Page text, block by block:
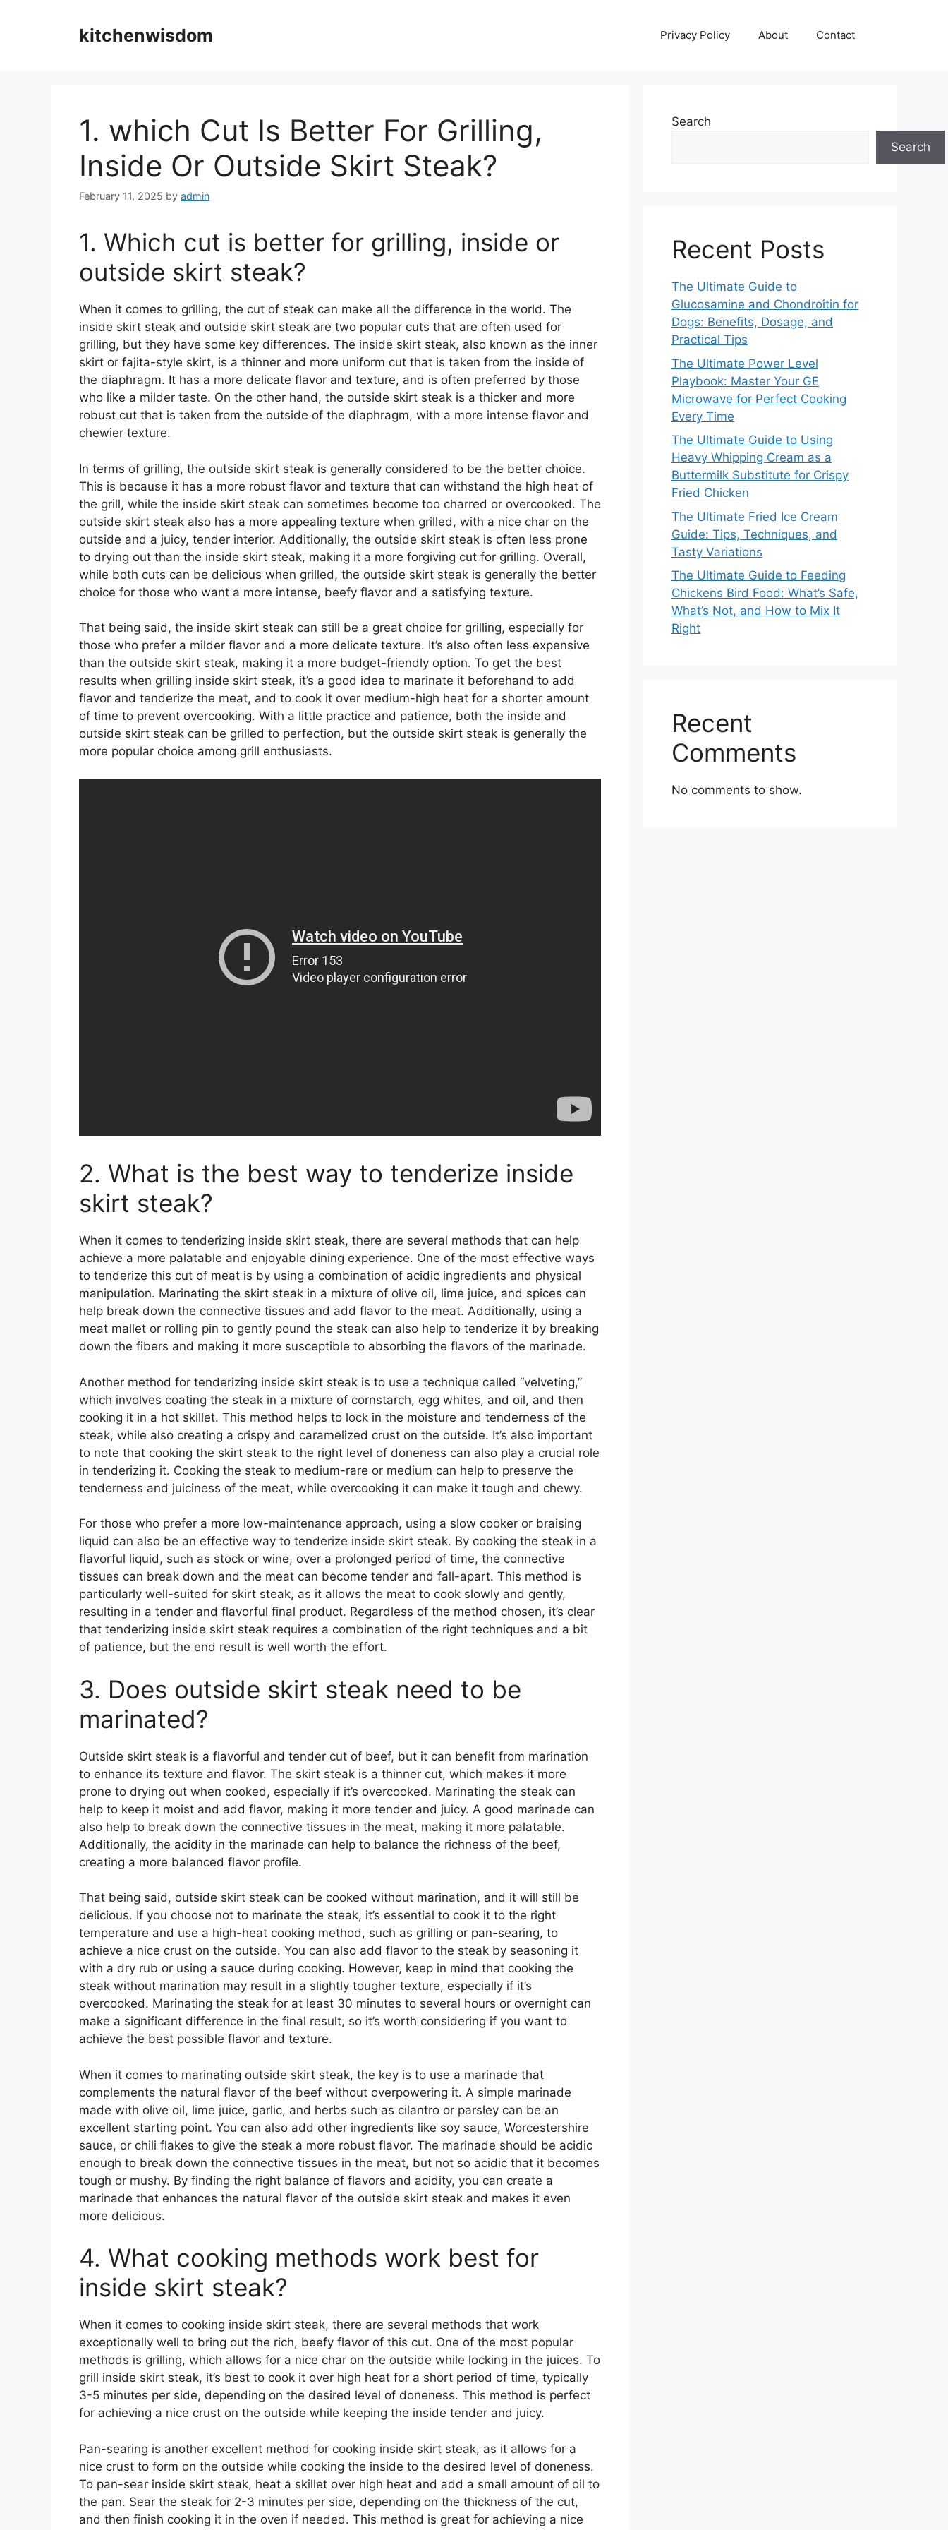
kitchenwisdom Privacy Policy About Contact
1. which Cut Is Better For Grilling,
Inside Or Outside Skirt Steak?
February 11, 2025 by admin
1. Which cut is better for grilling, inside or
outside skirt steak?
When it comes to grilling, the cut of steak can make all the difference in the world. The
inside skirt steak and outside skirt steak are two popular cuts that are often used for
grilling, but they have some key differences. The inside skirt steak, also known as the inner
skirt or fajita-style skirt, is a thinner and more uniform cut that is taken from the inside of
the diaphragm. It has a more delicate flavor and texture, and is often preferred by those
who like a milder taste. On the other hand, the outside skirt steak is a thicker and more
robust cut that is taken from the outside of the diaphragm, with a more intense flavor and
chewier texture.
In terms of grilling, the outside skirt steak is generally considered to be the better choice.
This is because it has a more robust flavor and texture that can withstand the high heat of
the grill, while the inside skirt steak can sometimes become too charred or overcooked. The
outside skirt steak also has a more appealing texture when grilled, with a nice char on the
outside and a juicy, tender interior. Additionally, the outside skirt steak is often less prone
to drying out than the inside skirt steak, making it a more forgiving cut for grilling. Overall,
while both cuts can be delicious when grilled, the outside skirt steak is generally the better
choice for those who want a more intense, beefy flavor and a satisfying texture.
That being said, the inside skirt steak can still be a great choice for grilling, especially for
those who prefer a milder flavor and a more delicate texture. It’s also often less expensive
than the outside skirt steak, making it a more budget-friendly option. To get the best
results when grilling inside skirt steak, it’s a good idea to marinate it beforehand to add
flavor and tenderize the meat, and to cook it over medium-high heat for a shorter amount
of time to prevent overcooking. With a little practice and patience, both the inside and
outside skirt steak can be grilled to perfection, but the outside skirt steak is generally the
more popular choice among grill enthusiasts.
2. What is the best way to tenderize inside
skirt steak?
When it comes to tenderizing inside skirt steak, there are several methods that can help
achieve a more palatable and enjoyable dining experience. One of the most effective ways
to tenderize this cut of meat is by using a combination of acidic ingredients and physical
manipulation. Marinating the skirt steak in a mixture of olive oil, lime juice, and spices can
help break down the connective tissues and add flavor to the meat. Additionally, using a
meat mallet or rolling pin to gently pound the steak can also help to tenderize it by breaking
down the fibers and making it more susceptible to absorbing the flavors of the marinade.
Another method for tenderizing inside skirt steak is to use a technique called “velveting,”
which involves coating the steak in a mixture of cornstarch, egg whites, and oil, and then
cooking it in a hot skillet. This method helps to lock in the moisture and tenderness of the
steak, while also creating a crispy and caramelized crust on the outside. It’s also important
to note that cooking the skirt steak to the right level of doneness can also play a crucial role
in tenderizing it. Cooking the steak to medium-rare or medium can help to preserve the
tenderness and juiciness of the meat, while overcooking it can make it tough and chewy.
For those who prefer a more low-maintenance approach, using a slow cooker or braising
liquid can also be an effective way to tenderize inside skirt steak. By cooking the steak in a
flavorful liquid, such as stock or wine, over a prolonged period of time, the connective
tissues can break down and the meat can become tender and fall-apart. This method is
particularly well-suited for skirt steak, as it allows the meat to cook slowly and gently,
resulting in a tender and flavorful final product. Regardless of the method chosen, it’s clear
that tenderizing inside skirt steak requires a combination of the right techniques and a bit
of patience, but the end result is well worth the effort.
3. Does outside skirt steak need to be
marinated?
Outside skirt steak is a flavorful and tender cut of beef, but it can benefit from marination
to enhance its texture and flavor. The skirt steak is a thinner cut, which makes it more
prone to drying out when cooked, especially if it’s overcooked. Marinating the steak can
help to keep it moist and add flavor, making it more tender and juicy. A good marinade can
also help to break down the connective tissues in the meat, making it more palatable.
Additionally, the acidity in the marinade can help to balance the richness of the beef,
creating a more balanced flavor profile.
That being said, outside skirt steak can be cooked without marination, and it will still be
delicious. If you choose not to marinate the steak, it’s essential to cook it to the right
temperature and use a high-heat cooking method, such as grilling or pan-searing, to
achieve a nice crust on the outside. You can also add flavor to the steak by seasoning it
with a dry rub or using a sauce during cooking. However, keep in mind that cooking the
steak without marination may result in a slightly tougher texture, especially if it’s
overcooked. Marinating the steak for at least 30 minutes to several hours or overnight can
make a significant difference in the final result, so it’s worth considering if you want to
achieve the best possible flavor and texture.
When it comes to marinating outside skirt steak, the key is to use a marinade that
complements the natural flavor of the beef without overpowering it. A simple marinade
made with olive oil, lime juice, garlic, and herbs such as cilantro or parsley can be an
excellent starting point. You can also add other ingredients like soy sauce, Worcestershire
sauce, or chili flakes to give the steak a more robust flavor. The marinade should be acidic
enough to break down the connective tissues in the meat, but not so acidic that it becomes
tough or mushy. By finding the right balance of flavors and acidity, you can create a
marinade that enhances the natural flavor of the outside skirt steak and makes it even
more delicious.
4. What cooking methods work best for
inside skirt steak?
When it comes to cooking inside skirt steak, there are several methods that work
exceptionally well to bring out the rich, beefy flavor of this cut. One of the most popular
methods is grilling, which allows for a nice char on the outside while locking in the juices. To
grill inside skirt steak, it’s best to cook it over high heat for a short period of time, typically
3-5 minutes per side, depending on the desired level of doneness. This method is perfect
for achieving a nice crust on the outside while keeping the inside tender and juicy.
Pan-searing is another excellent method for cooking inside skirt steak, as it allows for a
nice crust to form on the outside while cooking the inside to the desired level of doneness.
To pan-sear inside skirt steak, heat a skillet over high heat and add a small amount of oil to
the pan. Sear the steak for 2-3 minutes per side, depending on the thickness of the cut,
and then finish cooking it in the oven if needed. This method is great for achieving a nice
Search
Search
Recent Posts
The Ultimate Guide to
Glucosamine and Chondroitin for
Dogs: Benefits, Dosage, and
Practical Tips
The Ultimate Power Level
Playbook: Master Your GE
Microwave for Perfect Cooking
Every Time
The Ultimate Guide to Using
Heavy Whipping Cream as a
Buttermilk Substitute for Crispy
Fried Chicken
The Ultimate Fried Ice Cream
Guide: Tips, Techniques, and
Tasty Variations
The Ultimate Guide to Feeding
Chickens Bird Food: What’s Safe,
What’s Not, and How to Mix It
Right
Recent
Comments
No comments to show.